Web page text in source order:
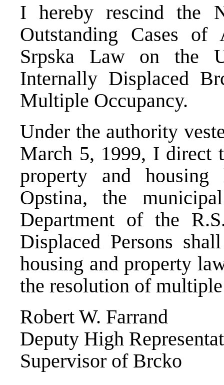
I hereby rescind the
Outstanding Cases
Srpska Law on the
Internally Displaced
Multiple Occupancy.
Under the authority
March 5, 1999, I direct
property and
Opstina, the
Department of the
Displaced Persons
housing and property
the resolution of
Robert W. Farrand
Deputy High
Supervisor of Brcko